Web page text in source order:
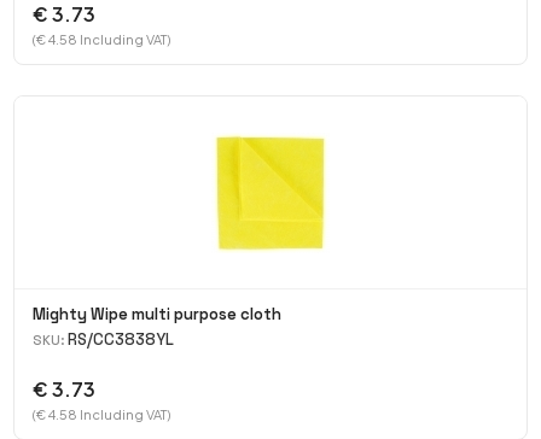
€ 3.73
(€ 4.58 Including VAT)
Mighty Wipe multi purpose cloth
SKU: RS/CC3838YL
€ 3.73
(€ 4.58 Including VAT)